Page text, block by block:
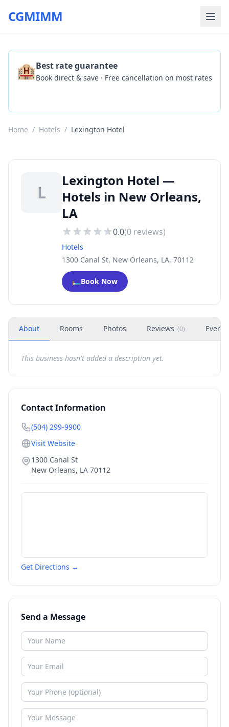
CGMIMM
🏨Best rate guarantee
Book direct & save · Free cancellation on most rates
Home / Hotels / Lexington Hotel
L
Lexington Hotel —
Hotels in New Orleans,
LA
0.0(0 reviews)
Hotels
1300 Canal St, New Orleans, LA, 70112
🛏️Book Now
About Rooms Photos Reviews (0) Events
This business hasn't added a description yet.
Contact Information
(504) 299-9900
Visit Website
1300 Canal St
New Orleans, LA 70112
Get Directions →
Send a Message